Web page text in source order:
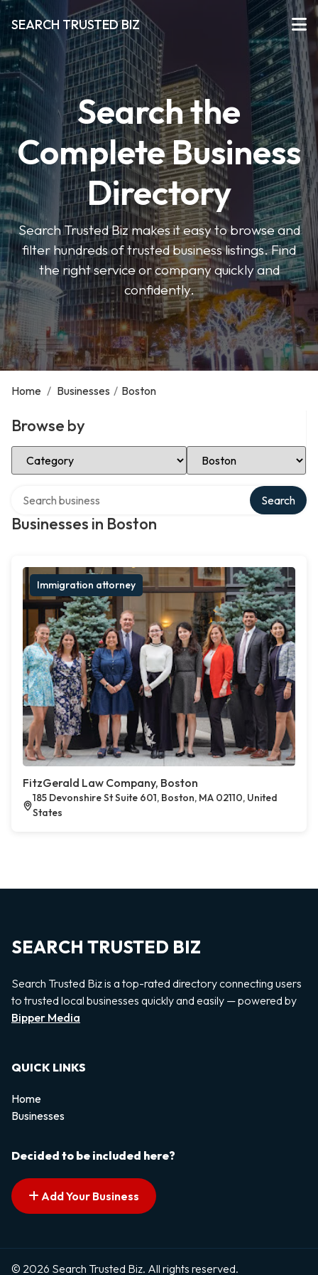
SEARCH TRUSTED BIZ
Search the
Complete Business
Directory
Search Trusted Biz makes it easy to browse and
filter hundreds of trusted business listings. Find
the right service or company quickly and
confidently.
Home / Businesses / Boston
Browse by
Select Category Select Location
Businesses in Boston
Search
Immigration attorney
FitzGerald Law Company, Boston
185 Devonshire St Suite 601, Boston, MA 02110, United
States
SEARCH TRUSTED BIZ
Search Trusted Biz is a top-rated directory connecting users
to trusted local businesses quickly and easily — powered by
Bipper Media
QUICK LINKS
Home
Businesses
Decided to be included here?
Add Your Business
© 2026 Search Trusted Biz. All rights reserved.